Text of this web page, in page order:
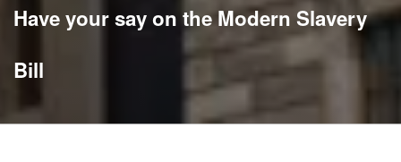
Have your say on the Modern Slavery
Bill